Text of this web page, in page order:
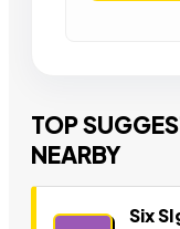
TOP
NEARBY
Six